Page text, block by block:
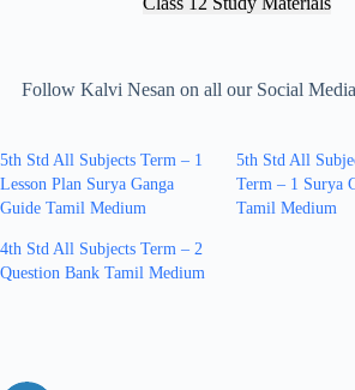
Follow Kalvi Nesan on all our Social
5th Std All Subjects Term – 1
Lesson Plan Surya Ganga
Guide Tamil Medium
5th Std All
Term – 1 Surya
Tamil Medium
4th Std All Subjects Term – 2
Question Bank Tamil Medium